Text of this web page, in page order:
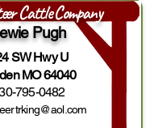
Pugh
SW Hwy U
MO 64040
795-0482
Cattle Company